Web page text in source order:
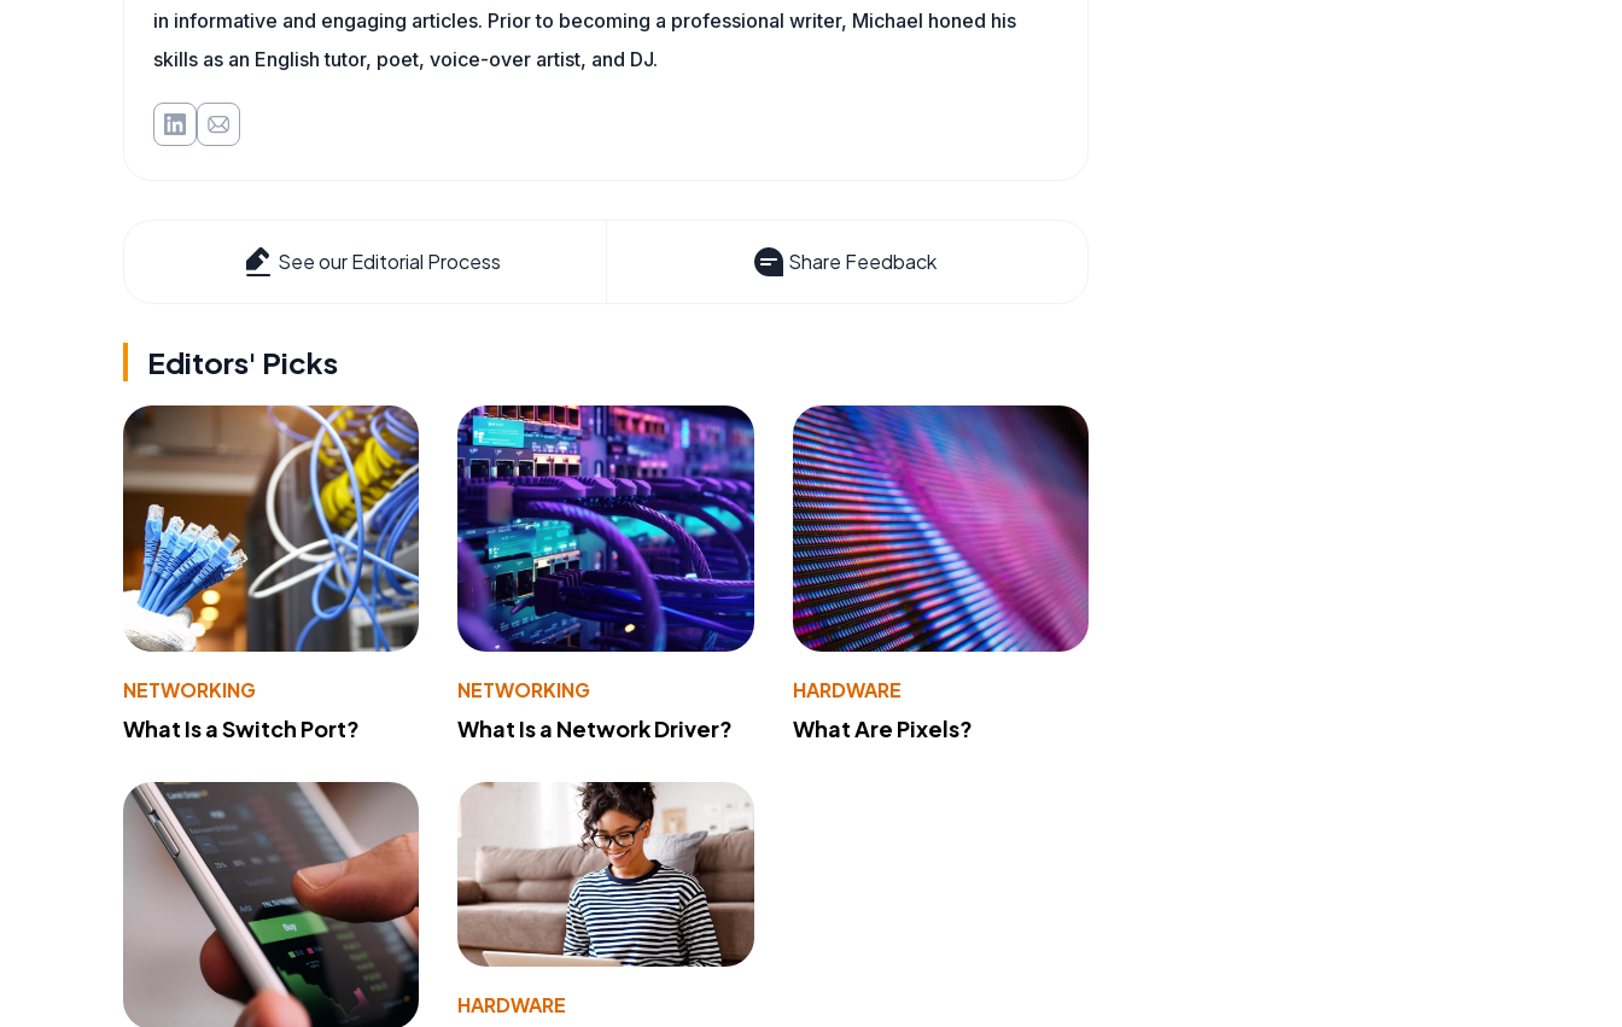
in informative and engaging articles. Prior to becoming a professional writer, Michael honed his
skills as an English tutor, poet, voice-over artist, and DJ.
See our Editorial Process Share Feedback
Editors' Picks
NETWORKING
What Is a Switch Port?
NETWORKING
What Is a Network Driver?
HARDWARE
What Are Pixels?
HARDWARE